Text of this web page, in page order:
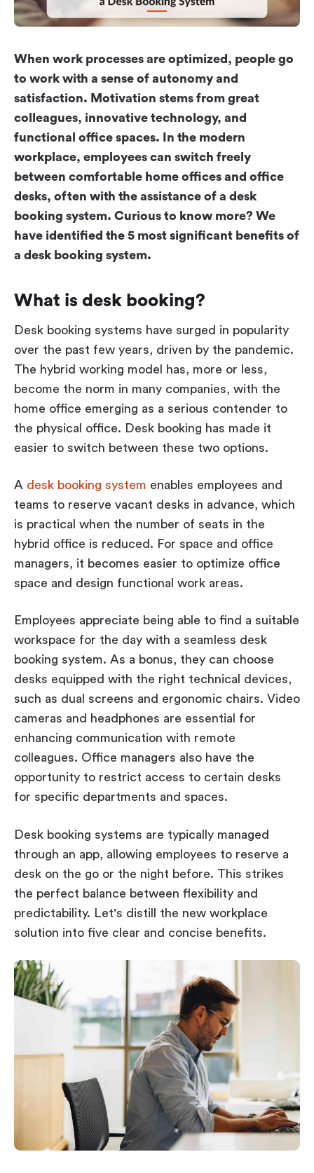
When work processes are optimized, people go
to work with a sense of autonomy and
satisfaction. Motivation stems from great
colleagues, innovative technology, and
functional office spaces. In the modern
workplace, employees can switch freely
between comfortable home offices and office
desks, often with the assistance of a desk
booking system. Curious to know more? We
have identified the 5 most significant benefits of
a desk booking system.
What is desk booking?
Desk booking systems have surged in popularity
over the past few years, driven by the pandemic.
The hybrid working model has, more or less,
become the norm in many companies, with the
home office emerging as a serious contender to
the physical office. Desk booking has made it
easier to switch between these two options.
A desk booking system enables employees and
teams to reserve vacant desks in advance, which
is practical when the number of seats in the
hybrid office is reduced. For space and office
managers, it becomes easier to optimize office
space and design functional work areas.
Employees appreciate being able to find a suitable
workspace for the day with a seamless desk
booking system. As a bonus, they can choose
desks equipped with the right technical devices,
such as dual screens and ergonomic chairs. Video
cameras and headphones are essential for
enhancing communication with remote
colleagues. Office managers also have the
opportunity to restrict access to certain desks
for specific departments and spaces.
Desk booking systems are typically managed
through an app, allowing employees to reserve a
desk on the go or the night before. This strikes
the perfect balance between flexibility and
predictability. Let's distill the new workplace
solution into five clear and concise benefits.
Workplace ROI
Help Center
FAQ